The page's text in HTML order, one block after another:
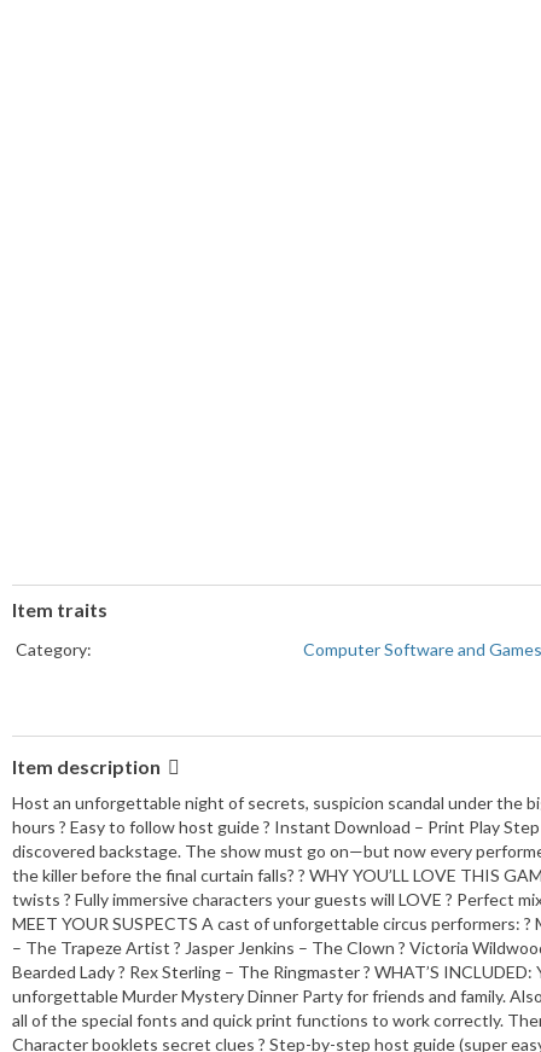
Item traits
Category: Computer Software and Games
Item description
Host an unforgettable night of secrets, suspicion scandal under the
hours ? Easy to follow host guide ? Instant Download – Print Play
discovered backstage. The show must go on—but now every
the killer before the final curtain falls? ? WHY YOU’LL LOVE THIS
twists ? Fully immersive characters your guests will LOVE ? Perfect
MEET YOUR SUSPECTS A cast of unforgettable circus performers:
– The Trapeze Artist ? Jasper Jenkins – The Clown ? Victoria
Bearded Lady ? Rex Sterling – The Ringmaster ? WHAT’S
unforgettable Murder Mystery Dinner Party for friends and family.
all of the special fonts and quick print functions to work correctly.
Character booklets secret clues ? Step-by-step host guide (super